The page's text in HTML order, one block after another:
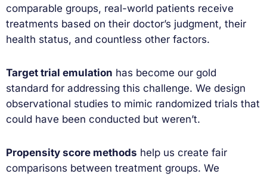
comparable groups, real-world patients receive
treatments based on their doctor’s judgment, their
health status, and countless other factors.
Target trial emulation has become our gold
standard for addressing this challenge. We design
observational studies to mimic randomized trials that
could have been conducted but weren’t.
Propensity score methods help us create fair
comparisons between treatment groups. We